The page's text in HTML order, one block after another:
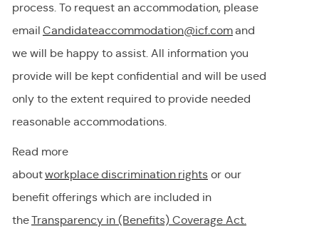
process. To request an accommodation, please
email Candidateaccommodation@icf.comand
we will be happy to assist. All information you
provide will be kept confidential and will be used
only to the extent required to provide needed
reasonable accommodations.
Read more
aboutworkplace discrimination rights or our
benefit offerings which are included in
theTransparency in (Benefits) Coverage Act.